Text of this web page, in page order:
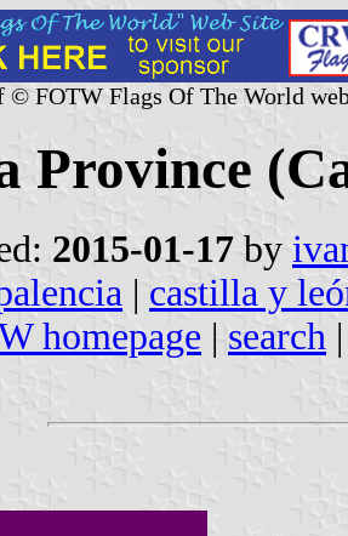
© FOTW Flags Of The World
Province
2015-01-17 by
| castilla y
homepage | search